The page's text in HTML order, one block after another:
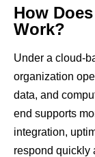
How
Work?
Under a cloud-
organization
data, and
end supports
integration,
respond quickly